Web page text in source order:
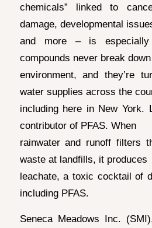
chemicals” linked to
damage, developmental
and more – is especially
compounds never break
environment, and they’re
water supplies across the
including here in New York.
contributor of PFAS. When
rainwater and runoff filters
waste at landfills, it produces
leachate, a toxic cocktail of
including PFAS.
Seneca Meadows Inc.